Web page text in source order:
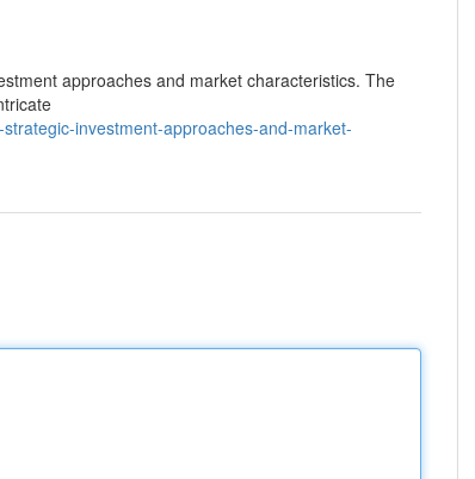
approaches and market characteristics. The
investment-approaches-and-market-